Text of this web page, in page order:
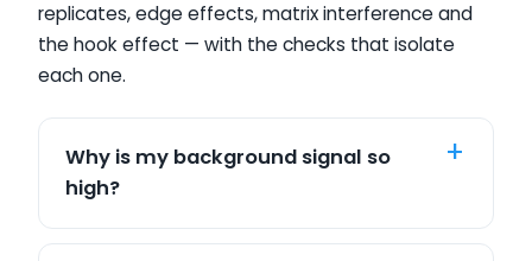
replicates, edge effects, matrix interference and
the hook effect — with the checks that isolate
each one.
Why is my background signal so
high?